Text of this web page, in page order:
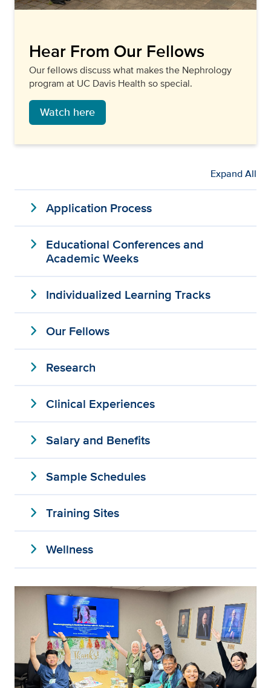
Hear From Our Fellows
Our fellows discuss what makes the Nephrology
program at UC Davis Health so special.
Watch here
Expand All
expand_more Application Process
expand_more Educational Conferences and
Academic Weeks
expand_more Individualized Learning Tracks
expand_more Our Fellows
expand_more Research
expand_more Clinical Experiences
expand_more Salary and Benefits
expand_more Sample Schedules
expand_more Training Sites
expand_more Wellness